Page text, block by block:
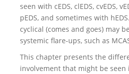
seen with cEDS, clEDS, cvEDS,
pEDS, and sometimes with
cyclical (comes and goes) may
systemic flare-ups, such as
This chapter presents the
involvement that might be